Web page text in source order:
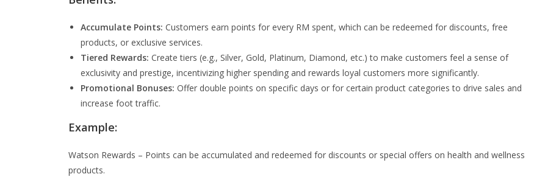
Accumulate Points: Customers earn points for every RM spent, which can be redeemed for discounts, free
products, or exclusive services.
Tiered Rewards: Create tiers (e.g., Silver, Gold, Platinum, Diamond, etc.) to make customers feel a sense of
exclusivity and prestige, incentivizing higher spending and rewards loyal customers more significantly.
Promotional Bonuses: Offer double points on specific days or for certain product categories to drive sales and
increase foot traffic.
Example:
Watson Rewards – Points can be accumulated and redeemed for discounts or special offers on health and wellness
products.